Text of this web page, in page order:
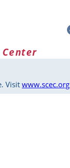
Visit www.scec.org